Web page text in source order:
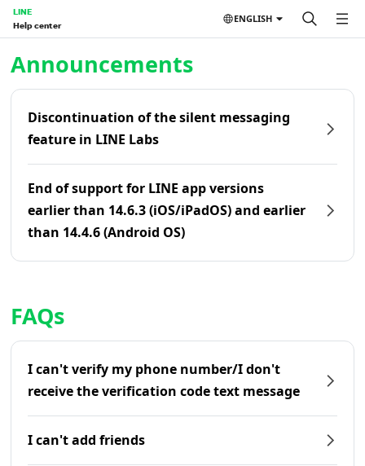
LINE
Help center
ENGLISH
Announcements
Discontinuation of the silent messaging
feature in LINE Labs
End of support for LINE app versions
earlier than 14.6.3 (iOS/iPadOS) and earlier
than 14.4.6 (Android OS)
FAQs
I can't verify my phone number/I don't
receive the verification code text message
I can't add friends